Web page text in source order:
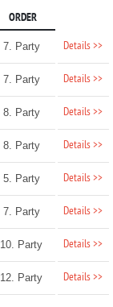
ORDER
7. Party Details >>
7. Party Details >>
8. Party Details >>
8. Party Details >>
5. Party Details >>
7. Party Details >>
10. Party Details >>
12. Party Details >>